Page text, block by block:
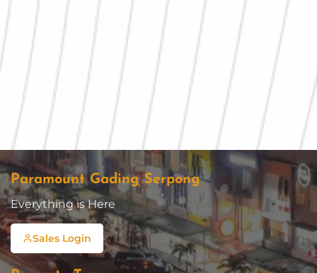
Paramount Gading Serpong
Everything is Here
Sales Login